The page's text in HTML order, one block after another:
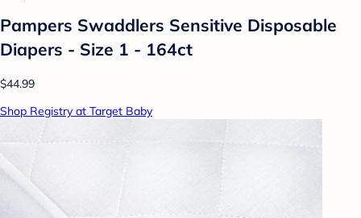
Pampers Swaddlers Sensitive Disposable
Diapers - Size 1 - 164ct
$44.99
Shop Registry at Target Baby